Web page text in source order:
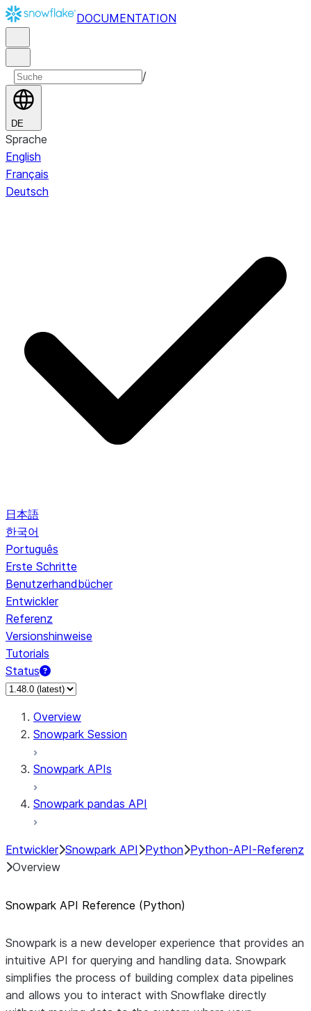
DOCUMENTATION
/
DE
Sprache
English
Français
Deutsch
日本語
한국어
Português
Erste Schritte
Benutzerhandbücher
Entwickler
Referenz
Versionshinweise
Tutorials
Status
Overview
Snowpark Session
Snowpark APIs
Snowpark pandas API
Entwickler Snowpark API Python Python-API-Referenz
Overview
Snowpark API Reference (Python)
Snowpark is a new developer experience that provides an
intuitive API for querying and handling data. Snowpark
simplifies the process of building complex data pipelines
and allows you to interact with Snowflake directly